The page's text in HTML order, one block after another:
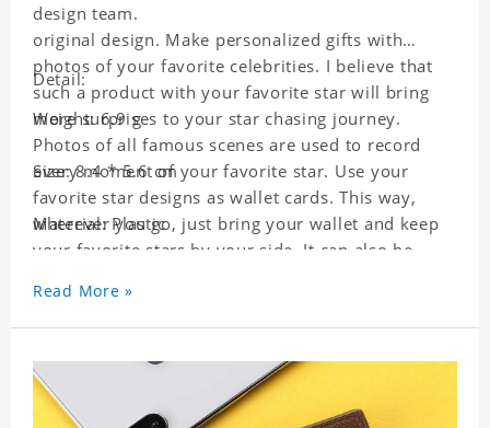
design team.
original design. Make personalized gifts with
photos of your favorite celebrities. I believe that
such a product with your favorite star will bring
more surprises to your star chasing journey.
Photos of all famous scenes are used to record
every moment of your favorite star. Use your
favorite star designs as wallet cards. This way,
wherever you go, just bring your wallet and keep
your favorite stars by your side. It can also be
wallet card will go through a strict quality
inspection, I believe you will be impressed by its
Detail:
Weight: 6.9 g
Size: 8.4 * 5.6 cm
Material: Plastic
Read More »